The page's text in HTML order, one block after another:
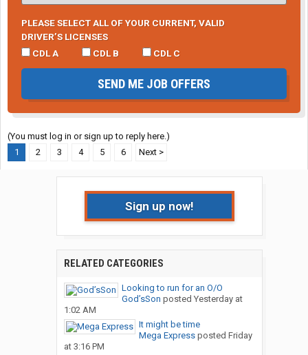
PLEASE SELECT ALL OF YOUR CURRENT, VALID
DRIVER’S LICENSES
CDL A
CDL B CDL C
SEND ME JOB OFFERS
(You must log in or sign up to reply here.)
1
2 3 4 5 6 Next >
Sign up now!
RELATED CATEGORIES
Looking to run for an O/O
God’sSon posted Yesterday at
1:02 AM
It might be time
Mega Expressposted Friday
at 3:16 PM